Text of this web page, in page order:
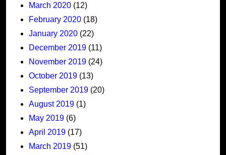
March 2020 (12)
February 2020 (18)
January 2020 (22)
December 2019 (11)
November 2019 (24)
October 2019 (13)
September 2019 (20)
August 2019 (1)
May 2019 (6)
April 2019 (17)
March 2019 (51)